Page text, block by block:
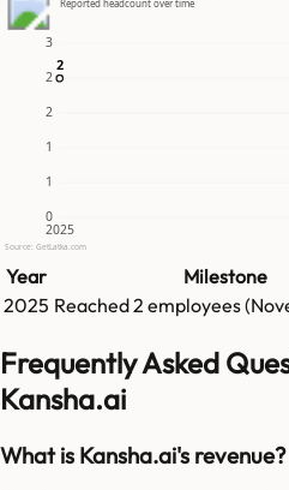
Reported headcount over time
0
1
1
2
2
3
2025
2
2
Source: GetLatka.com
Year Milestone
2025 Reached2 employees (
Frequently Asked
Kansha.ai
What is Kansha.ai's revenue?